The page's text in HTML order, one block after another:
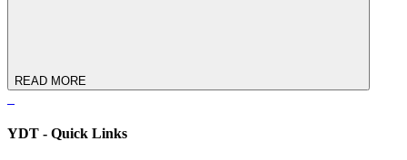
READ MORE
YDT - Quick Links